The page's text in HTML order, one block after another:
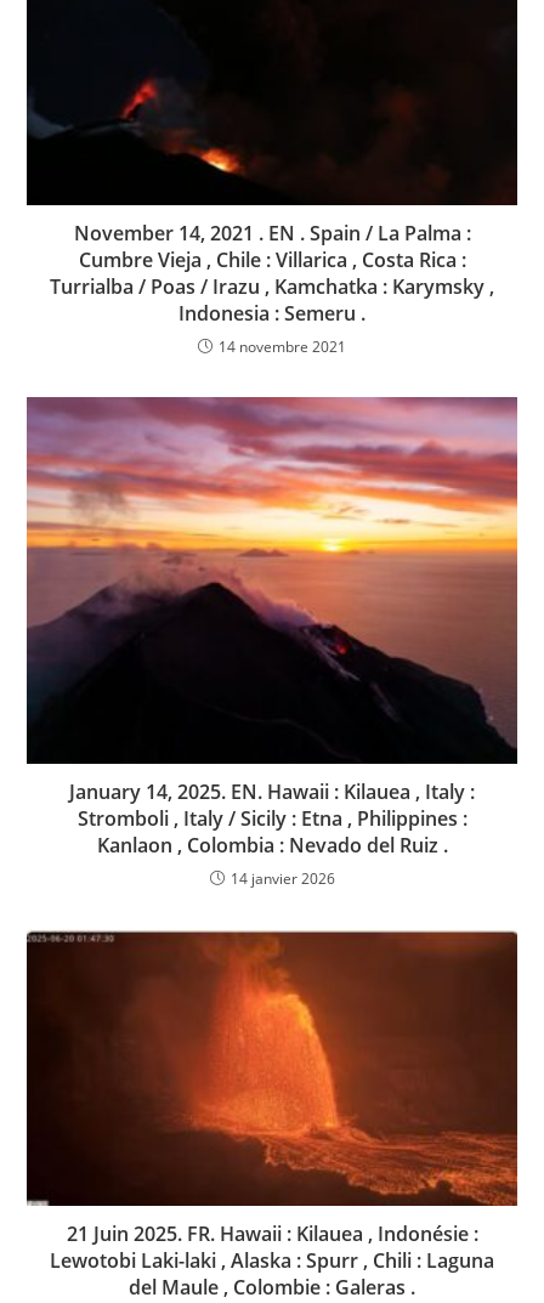
November 14, 2021 . EN . Spain / La Palma :
Cumbre Vieja , Chile : Villarica , Costa Rica :
Turrialba / Poas / Irazu , Kamchatka : Karymsky ,
Indonesia : Semeru .
14 novembre 2021
January 14, 2025. EN. Hawaii : Kilauea , Italy :
Stromboli , Italy / Sicily : Etna , Philippines :
Kanlaon , Colombia : Nevado del Ruiz .
14 janvier 2026
21 Juin 2025. FR. Hawaii : Kilauea , Indonésie :
Lewotobi Laki-laki , Alaska : Spurr , Chili : Laguna
del Maule , Colombie : Galeras .